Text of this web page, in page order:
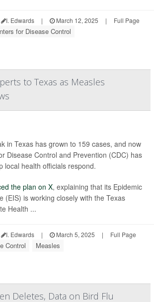
I. Edwards | March 12, 2025 | Full Page
for Disease Control
to Texas as Measles
in Texas has grown to 159 cases, and now
Disease Control and Prevention (CDC) has
local health officials respond.
the plan on X, explaining that its Epidemic
(EIS) is working closely with the Texas
Health ...
I. Edwards | March 5, 2025 | Full Page
Control Measles
Deletes, Data on Bird Flu